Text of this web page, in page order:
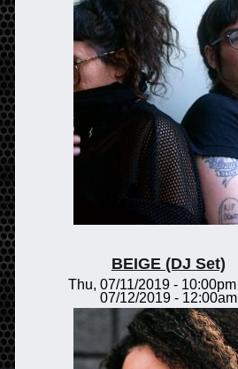
BEIGE (DJ Set)
Thu, 07/11/2019 - 10:00pm
07/12/2019 - 12:00am